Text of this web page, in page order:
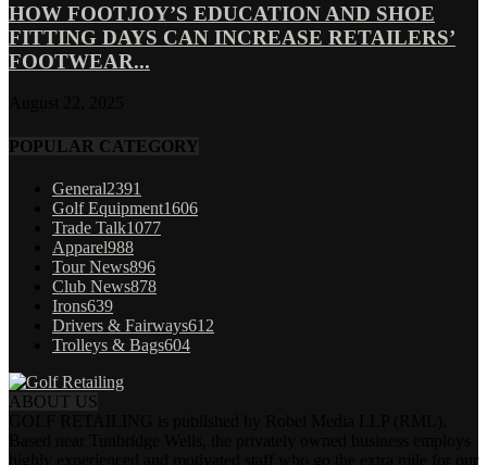
HOW FOOTJOY’S EDUCATION AND SHOE
FITTING DAYS CAN INCREASE RETAILERS’
FOOTWEAR...
POPULAR CATEGORY
General2391
Golf Equipment1606
Trade Talk1077
Apparel988
Tour News896
Club News878
Irons639
Drivers & Fairways612
Trolleys & Bags604
ABOUT US